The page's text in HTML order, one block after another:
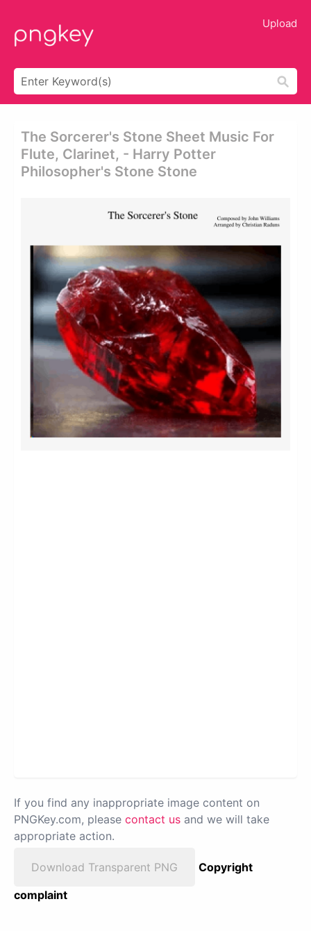
Upload
The Sorcerer's Stone Sheet Music For
Flute, Clarinet, - Harry Potter
Philosopher's Stone Stone
If you find any inappropriate image content on
PNGKey.com, please contact us and we will take
appropriate action.
Download Transparent PNG
Copyright
complaint